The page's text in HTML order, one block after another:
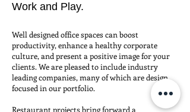
Work and Play.
Well designed office spaces can boost
productivity, enhance a healthy corporate
culture, and present a positive image for your
clients. We are pleased to include industry
leading companies, many of which are design
focused in our portfolio.
Restaurant projects bring forward a